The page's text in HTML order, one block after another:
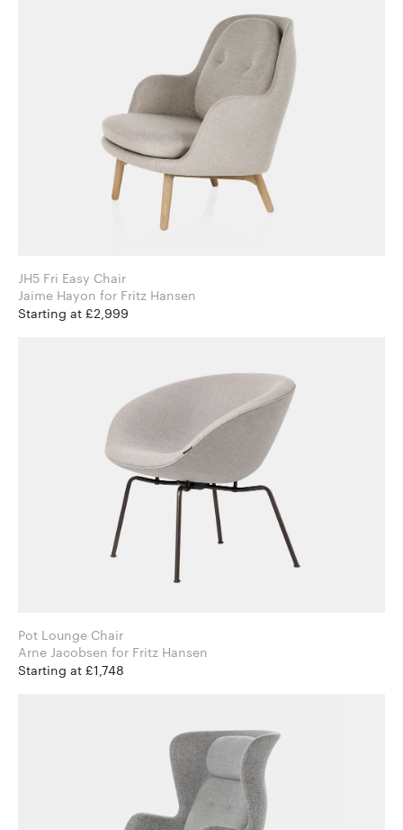
JH5 Fri Easy Chair
Jaime Hayon for Fritz Hansen
Starting at £2,999
Pot Lounge Chair
Arne Jacobsen for Fritz Hansen
Starting at £1,748